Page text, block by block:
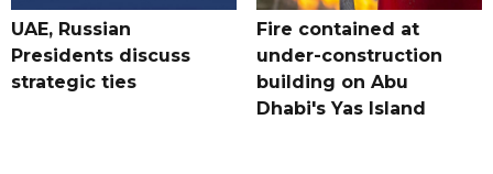
UAE, Russian
Presidents discuss
strategic ties
Fire contained at
under-construction
building on Abu
Dhabi's Yas Island